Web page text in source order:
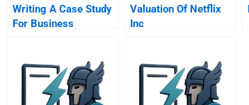
Writing A Case Study
For Business
Valuation Of Netflix
Inc